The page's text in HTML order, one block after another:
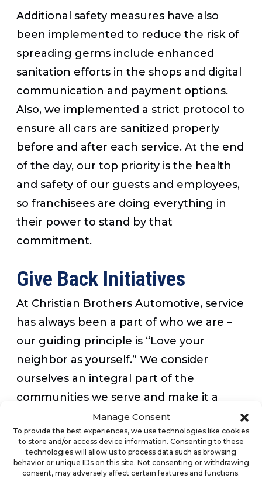
Manage Consent
To provide the best experiences, we use technologies like cookies
to store and/or access device information. Consenting to these
technologies will allow us to process data such as browsing
behavior or unique IDs on this site. Not consenting or withdrawing
consent, may adversely affect certain features and functions.
Additional safety measures have also
been implemented to reduce the risk of
spreading germs include enhanced
sanitation efforts in the shops and digital
communication and payment options.
Also, we implemented a strict protocol to
ensure all cars are sanitized properly
before and after each service. At the end
of the day, our top priority is the health
and safety of our guests and employees,
so franchisees are doing everything in
their power to stand by that
commitment.
Give Back Initiatives
At Christian Brothers Automotive, service
has always been a part of who we are –
our guiding principle is “Love your
neighbor as yourself.” We consider
ourselves an integral part of the
communities we serve and make it a
priority to give back whenever possible.
Now more than ever, we want to thank
the men and women on the frontlines
who are putting themselves at risk for